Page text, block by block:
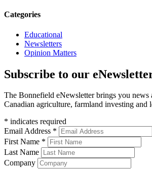
Categories
Educational
Newsletters
Opinion Matters
Subscribe to our
The Bonnefield eNewsletter brings you news
Canadian agriculture, farmland investing and
* indicates required
Email Address *
First Name *
Last Name
Company